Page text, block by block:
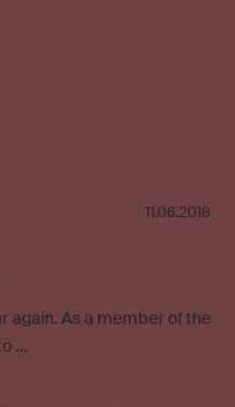
11.06.2018
again. As a member of the
…